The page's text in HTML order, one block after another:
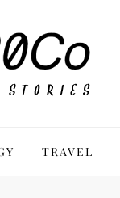
TRAVEL